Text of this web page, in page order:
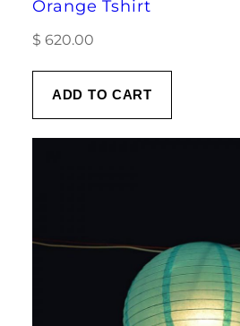
Orange Tshirt
$ 620.00
ADD TO CART